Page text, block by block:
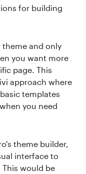
for building
theme and only
you want more
page. This
approach where
templates
you need
theme builder,
interface to
would be